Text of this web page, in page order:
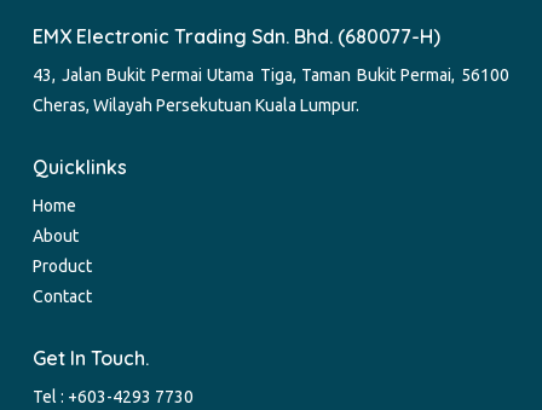
EMX Electronic Trading Sdn. Bhd. (680077-H)
43, Jalan Bukit Permai Utama Tiga, Taman Bukit Permai, 56100
Cheras, Wilayah Persekutuan Kuala Lumpur.
Quicklinks
Home
About
Product
Contact
Get In Touch.
Tel : +603-4293 7730